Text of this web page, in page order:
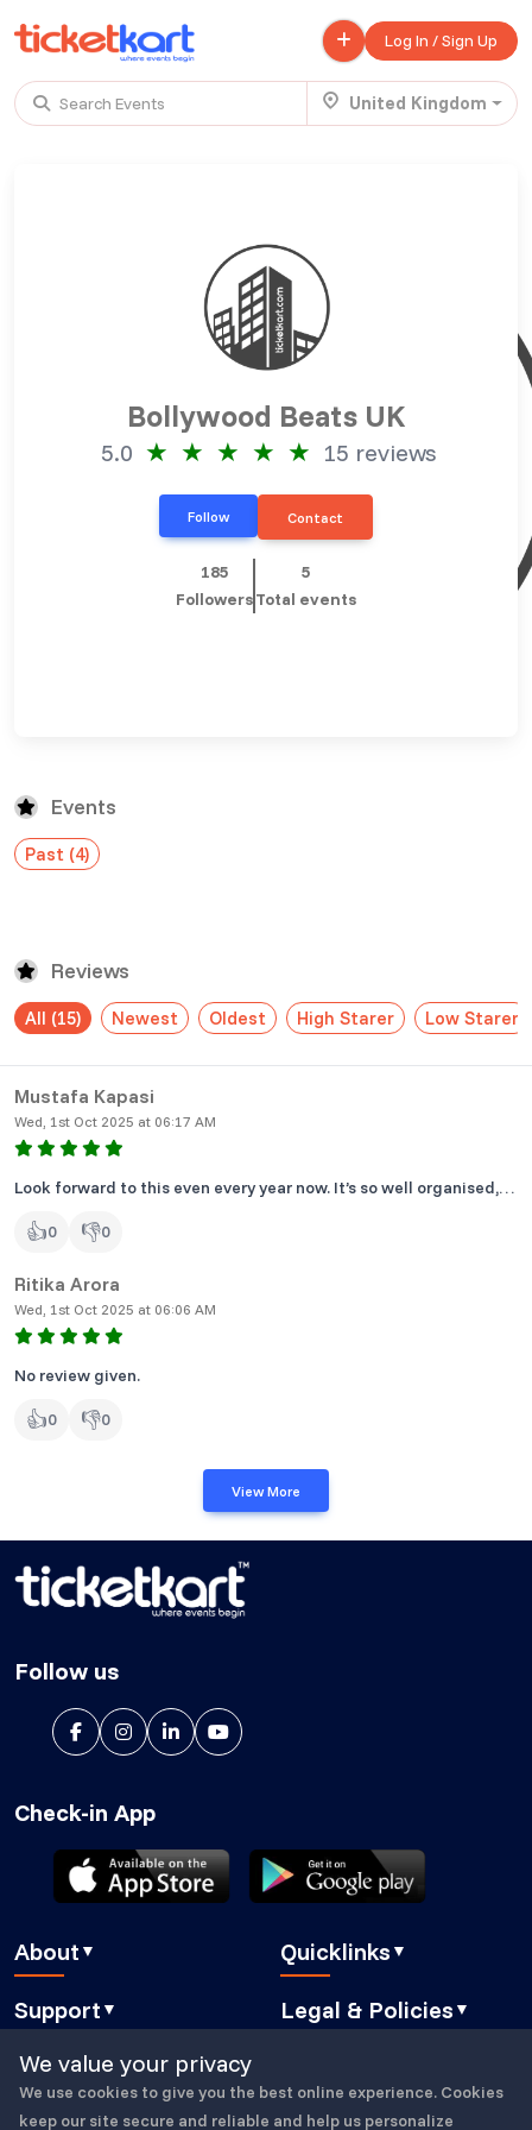
Log In / Sign Up
TENBY BEACH TRIP FROM LONDON
Thu 7:00 am £ 45.00 - £ 50.00
TENBY BEACH - DAY TRIP FROM BIRMINGHAM COVENTRY
. Thu 8:00 am £ 40.00 Buy ticket
Scotland Advanture
Thu 5:00 am £ 320.00
Recent and popular searches
Search Events United Kingdom
Bollywood Beats UK
5.0 ★ ★ ★ ★ ★ 15 reviews
Follow Contact
185
Followers
5
Total events
Events
Past (4)
Reviews
All (15) Newest Oldest High Starer Low Starer
Mustafa Kapasi
Wed, 1st Oct 2025 at 06:17 AM
Look forward to this even every year now. It’s so well organised,
👍0 👎0
Ritika Arora
Wed, 1st Oct 2025 at 06:06 AM
No review given.
👍0 👎0
View More
We value your privacy
We use cookies to give you the best online experience. Cookies
keep our site secure and reliable and help us personalize
Follow us
Check-in App
About ▼
About Us
Features
Press
Careers
Quicklinks ▼
Blog
Pricing
Security
Support ▼
Contact Us
Book a demo
Legal & Policies ▼
GDPR Compliant
Copyright © 2023-25, All Right Reservedticketkart